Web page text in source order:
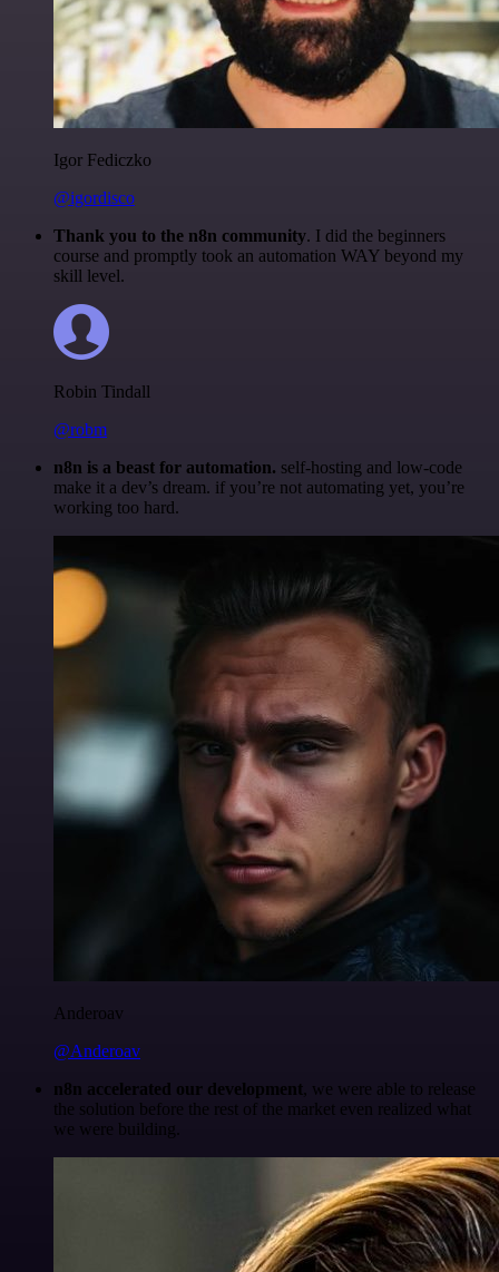
Igor Fediczko
@igordisco
Thank you to the n8n community. I did the beginners
course and promptly took an automation WAY beyond my
skill level.
Robin Tindall
@robm
n8n is a beast for automation. self-hosting and low-code
make it a dev’s dream. if you’re not automating yet, you’re
working too hard.
Anderoav
@Anderoav
n8n accelerated our development, we were able to release
the solution before the rest of the market even realized what
we were building.